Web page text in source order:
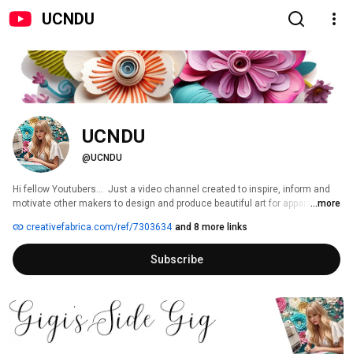
UCNDU
UCNDU
@UCNDU
Hi fellow Youtubers...  Just a video channel created to inspire, inform and
motivate other makers to design and produce beautiful art for apparel and
such as my multi needle, and single needle embroidery machines, as well
as sewing, customized bagmaking, custom fabric sublimation, and even
blinging rhinestone templates. Creative Fabrica and Amazon affiliate.
Subscribe now and hit the like button to receive tutorials, inspirational,
...more
creativefabrica.com/ref/7303634 and 8 more links
Subscribe